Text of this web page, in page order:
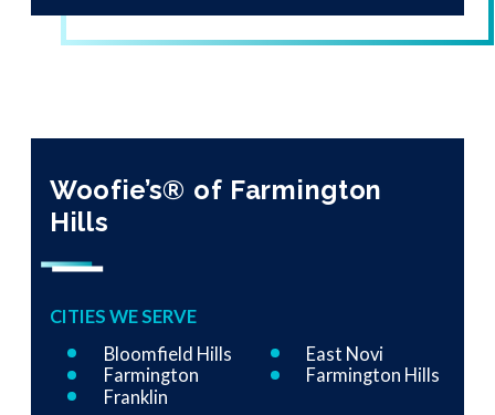
Woofie’s® of Farmington
Hills
CITIES WE SERVE
Bloomfield Hills
East Novi
Farmington
Farmington Hills
Franklin